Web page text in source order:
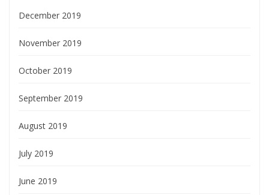
December 2019
November 2019
October 2019
September 2019
August 2019
July 2019
June 2019